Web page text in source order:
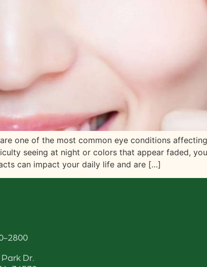
one of the most common eye conditions
seeing at night or colors that appear faded,
can impact your daily life and are […]
2800
Dr.